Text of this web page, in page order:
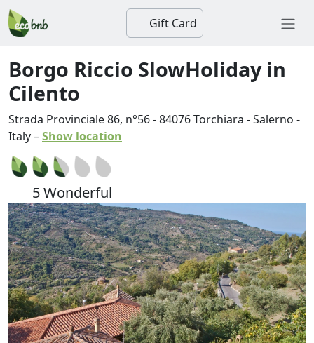
Gift Card
Borgo Riccio SlowHoliday in
Cilento
Strada Provinciale 86, n°56-84076Torchiara -Salerno -
Italy–Show location
5 Wonderful